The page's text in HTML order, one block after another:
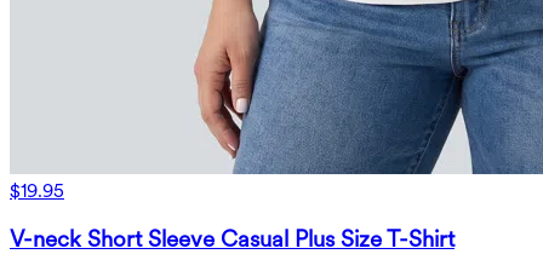
$19.95
V-neck Short Sleeve Casual Plus Size T-Shirt